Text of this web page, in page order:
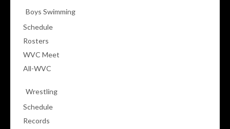
Boys Swimming
Schedule
Rosters
WVC Meet
All-WVC
Wrestling
Schedule
Records